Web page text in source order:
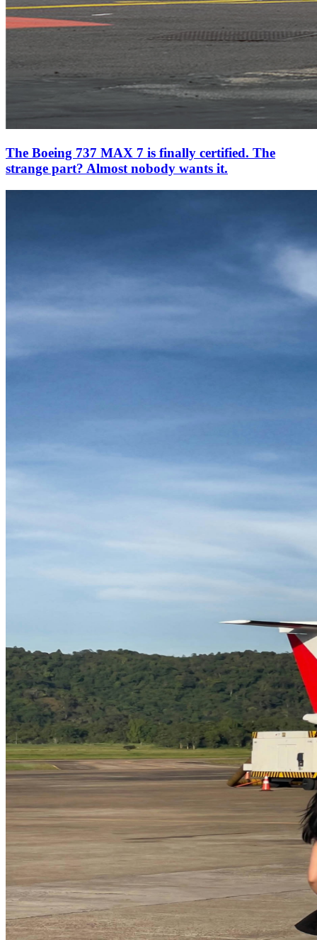
The Boeing 737 MAX 7 is finally certified. The
strange part? Almost nobody wants it.